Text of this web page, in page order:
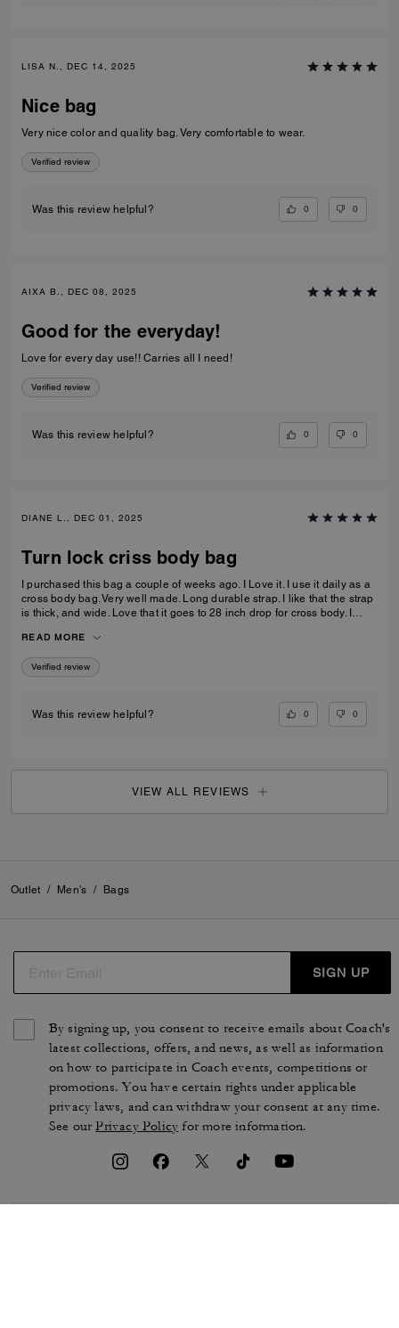
LISA N., DEC 14, 2025
Nice bag
Very nice color and quality bag. Very comfortable to wear.
Verified review
Was this review helpful? 0 0
AIXA B., DEC 08, 2025
Good for the everyday!
Love for every day use!! Carries all I need!
Verified review
Was this review helpful? 0 0
DIANE L., DEC 01, 2025
Turn lock criss body bag
I purchased this bag a couple of weeks ago. I Love it. I use it daily as a
cross body bag. Very well made. Long durable strap. I like that the strap
is thick, and wide. Love that it goes to 28 inch drop for cross body. I
with my purchase.
READ MORE
Verified review
Was this review helpful? 0 0
VIEW ALL REVIEWS
Outlet / Men's / Bags
SIGN UP
By signing up, you consent to receive emails about Coach's
latest collections, offers, and news, as well as information
on how to participate in Coach events, competitions or
promotions. You have certain rights under applicable
privacy laws, and can withdraw your consent at any time.
See ourPrivacy Policy for more information.